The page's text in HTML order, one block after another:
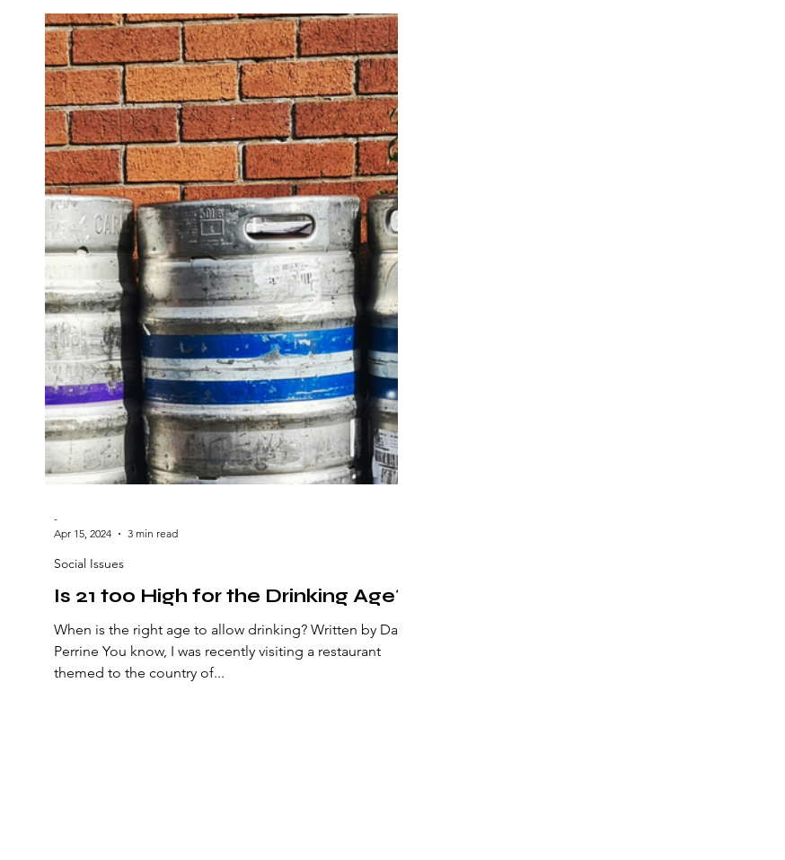
a policy change; it’s a sign of a broader shift. In Ohio,
this is becoming the new reality. Under Ohio’s Senat
Is 21 too High for the Drinking Age?
When is the right age to allow drinking? Written by Dan
Perrine You know, I was recently visiting a restaurant
themed to the country of...
Social Issues
-
Apr 15, 2024
3 min read